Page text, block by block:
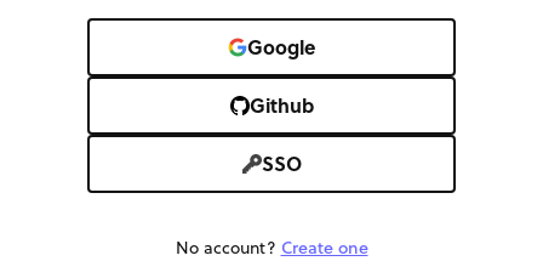
Google
Github
SSO
No account? Create one